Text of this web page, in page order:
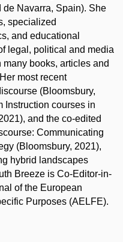
Navarra, Spain). She
specialized
and educational
legal, political and media
books, articles and
most recent
(Bloomsbury,
Instruction courses in
and the co-edited
Communicating
(Bloomsbury, 2021),
hybrid landscapes
Breeze is Co-Editor-in-
of the European
Purposes (AELFE).